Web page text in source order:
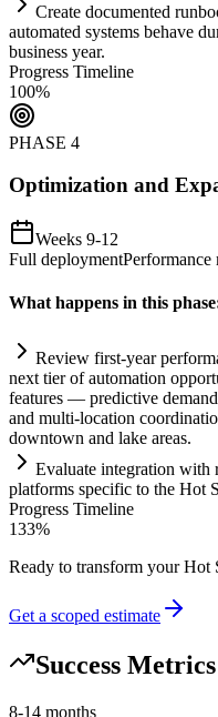
Create documented
automated systems behave
business year.
Progress Timeline
100%
PHASE 4
Optimization and
Weeks 9-12
Full deployment
What happens in this
Review first-year
next tier ofautomation
features — predictive
and multi-location
downtown and lake areas.
Evaluate integration with
platforms specific to the Hot
Progress Timeline
133%
Ready to transform yourHot
Get a scoped estimate
Success
8-14 months